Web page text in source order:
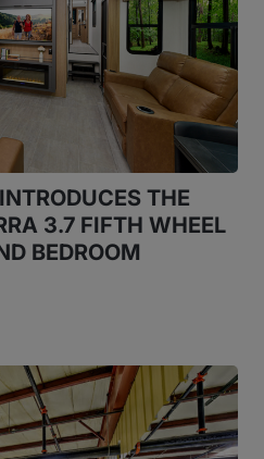
THE
3.7 FIFTH WHEEL
BEDROOM